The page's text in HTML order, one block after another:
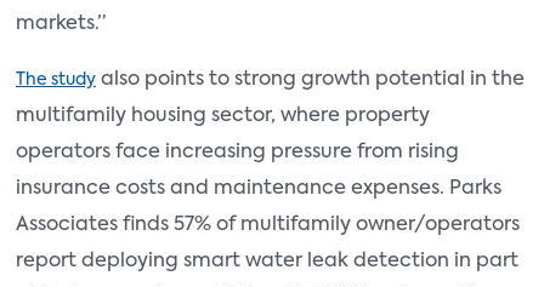
markets.”
The study also points to strong growth potential in the
multifamily housing sector, where property
operators face increasing pressure from rising
insurance costs and maintenance expenses. Parks
Associates finds 57% of multifamily owner/operators
report deploying smart water leak detection in part